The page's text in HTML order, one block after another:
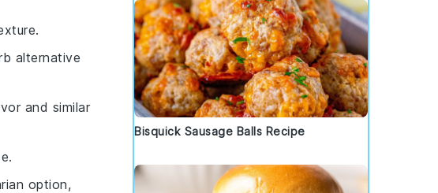
alternative
and similar
option,
Bisquick Sausage Balls Recipe